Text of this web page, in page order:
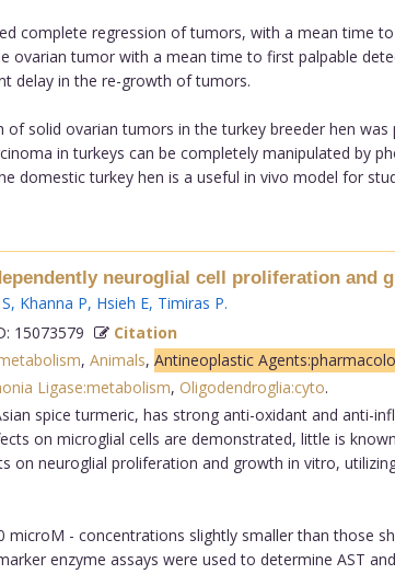
complete regression of tumors, with a mean time
tumor with a mean time to first palpable
delay in the re-growth of tumors.
solid ovarian tumors in the turkey breeder hen
in turkeys can be completely manipulated by
domestic turkey hen is a useful in vivo model for
neuroglial cell proliferation and
, Khanna P, Hsieh E, Timiras P.
15073579
Citation
, Animals, Antineoplastic
Ligase:metabolism, Oligodendroglia:cyto.
spice turmeric, has strong anti-oxidant and anti-
on microglial cells are demonstrated, little is
on neuroglial proliferation and growth in vitro,
microM - concentrations slightly smaller than those
enzyme assays were used to determine AST